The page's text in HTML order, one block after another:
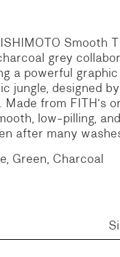
Smooth
grey
a powerful
jungle, designed
Made from FITH’s
low-pilling,
after many
Green, Charcoal